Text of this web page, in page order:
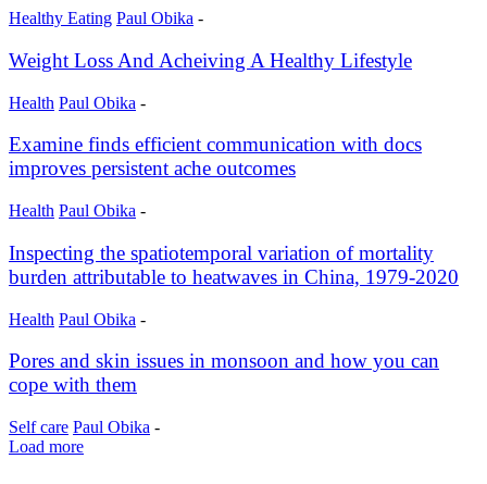
Healthy Eating Paul Obika -
Weight Loss And Acheiving A Healthy Lifestyle
Health Paul Obika -
Examine finds efficient communication with docs
improves persistent ache outcomes
Health Paul Obika -
Inspecting the spatiotemporal variation of mortality
burden attributable to heatwaves in China, 1979-2020
Health Paul Obika -
Pores and skin issues in monsoon and how you can
cope with them
Self care Paul Obika -
Load more